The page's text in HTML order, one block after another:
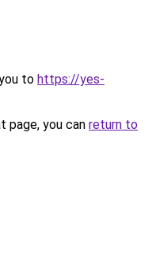
to https://yes-
page, you can return to